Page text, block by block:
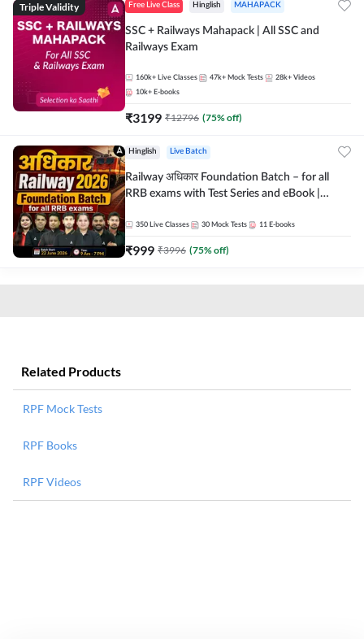
Triple Validity Free Live Class Hinglish MAHAPACK
SSC + Railways Mahapack | All SSC and
Railways Exam
160k+ Live Classes 47k+ Mock Tests 28k+ Videos
10k+ E-books
₹3199 ₹12796 (75% off)
Hinglish Live Batch
Railway अधिकार Foundation Batch – for all
RRB exams with Test Series and eBook |
350 Live Classes 30 Mock Tests 11 E-books
₹999 ₹3996 (75% off)
Related Products
RPF Mock Tests
RPF Books
RPF Videos